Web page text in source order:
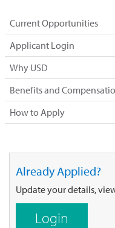
Current Opportunities
Applicant Login
Why USD
Benefits and
How to Apply
Already Applied?
Update your details,
Login